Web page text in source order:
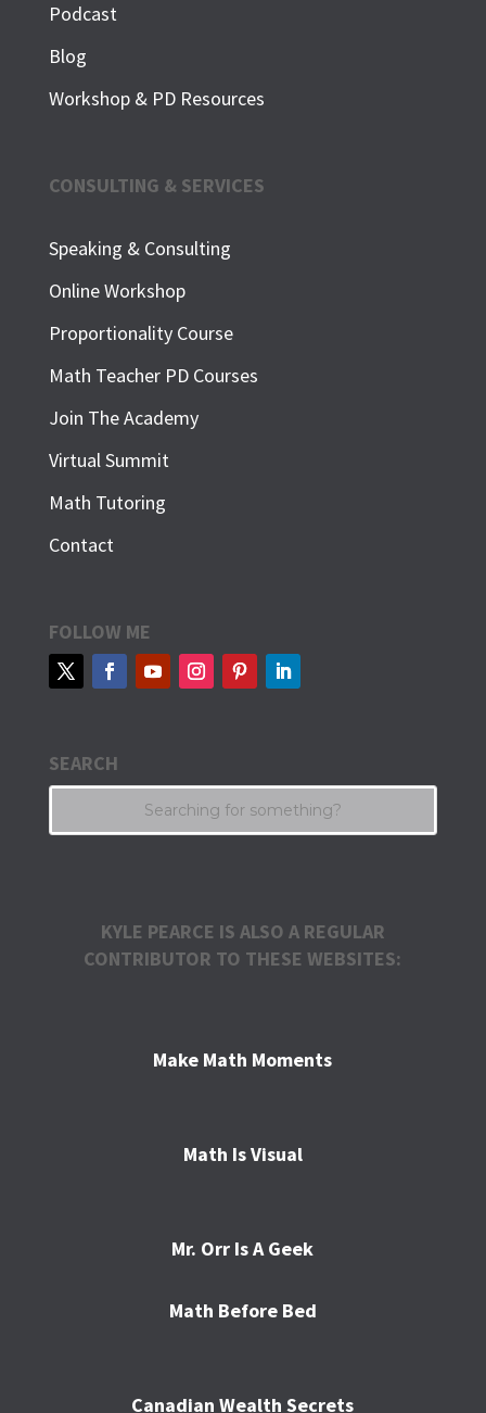
Podcast
Blog
Workshop & PD Resources
CONSULTING & SERVICES
Speaking & Consulting
Online Workshop
Proportionality Course
Math Teacher PD Courses
Join The Academy
Virtual Summit
Math Tutoring
Contact
FOLLOW ME
SEARCH
KYLE PEARCE IS ALSO A REGULAR
CONTRIBUTOR TO THESE WEBSITES:
Make Math Moments
Math Is Visual
Mr. Orr Is A Geek
Math Before Bed
Canadian Wealth Secrets